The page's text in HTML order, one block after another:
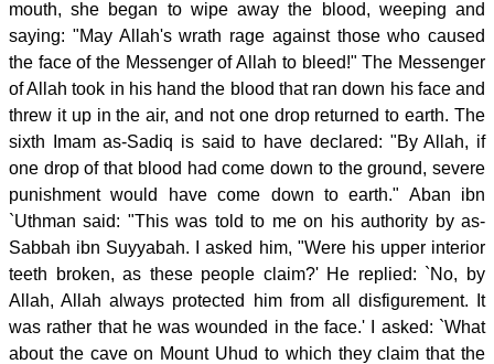
mouth, she began to wipe away the blood, weeping and
saying: "May Allah's wrath rage against those who caused
the face of the Messenger of Allah to bleed!" The Messenger
of Allah took in his hand the blood that ran down his face and
threw it up in the air, and not one drop returned to earth. The
sixth Imam as-Sadiq is said to have declared: "By Allah, if
one drop of that blood had come down to the ground, severe
punishment would have come down to earth." Aban ibn
`Uthman said: "This was told to me on his authority by as-
Sabbah ibn Suyyabah. I asked him, "Were his upper interior
teeth broken, as these people claim?' He replied: `No, by
Allah, Allah always protected him from all disfigurement. It
was rather that he was wounded in the face.' I asked: `What
about the cave on Mount Uhud to which they claim that the